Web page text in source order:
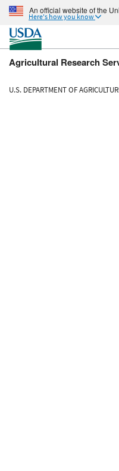
An official website of the
Here's how you know
Agricultural Research
U.S. DEPARTMENT OF